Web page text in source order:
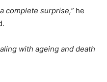
complete surprise,” he
with ageing and death